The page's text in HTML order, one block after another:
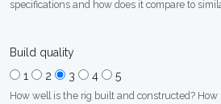
specifications and how does it compare to
Build quality
1
2 3 4 5
How well is the rig built and constructed?